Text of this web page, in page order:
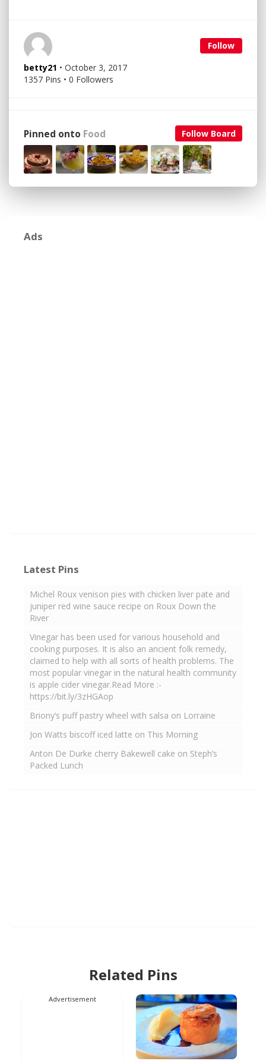
Follow
betty21 • October 3, 2017
1357 Pins • 0 Followers
Follow Board
Pinned onto Food
Ads
Latest Pins
Michel Roux venison pies with chicken liver pate and
juniper red wine sauce recipe on Roux Down the
River
Vinegar has been used for various household and
cooking purposes. It is also an ancient folk remedy,
claimed to help with all sorts of health problems. The
most popular vinegar in the natural health community
is apple cider vinegar.Read More :-
https://bit.ly/3zHGAop
Briony’s puff pastry wheel with salsa on Lorraine
Jon Watts biscoff iced latte on This Morning
Anton De Durke cherry Bakewell cake on Steph’s
Packed Lunch
Related Pins
Advertisement